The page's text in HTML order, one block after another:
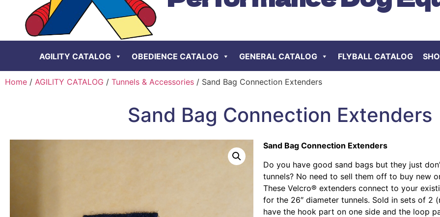
AGILITY CATALOG OBEDIENCE CATALOG GENERAL CATALOG FLYBALL CATALOG
Home / AGILITY CATALOG / Tunnels & Accessories / Sand Bag Connection Extenders
Sand Bag Connection Extenders
Sand Bag Connection Extenders
Do you have good sand bags but they just
tunnels? No need to sell them off to buy new
These Velcro® extenders connect to your
for the 26″ diameter tunnels. Sold in sets of 2
have the hook part on one side and the loop